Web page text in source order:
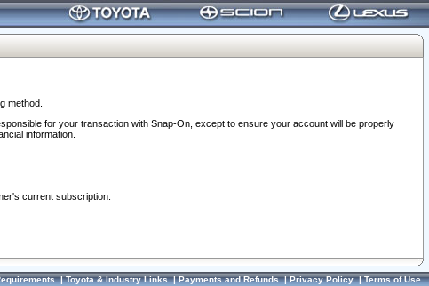
method.
for your transaction with Snap-On, except to ensure your account will be properly
information.
current subscription.
|Toyota & Industry Links|Payments and Refunds|Privacy Policy|Terms of Use